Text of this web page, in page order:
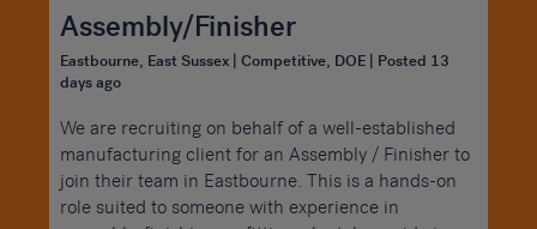
Assembly/Finisher
Eastbourne, East Sussex | Competitive, DOE | Posted 13
days ago
We are recruiting on behalf of a well-established
manufacturing client for an Assembly / Finisher to
join their team in Eastbourne. This is a hands-on
role suited to someone with experience in